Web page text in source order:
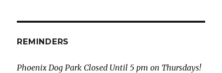
REMINDERS
Phoenix Dog Park Closed Until 5 pm on Thursdays!